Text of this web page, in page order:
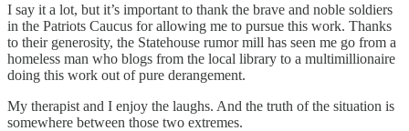
I say it a lot, but it’s important to thank the brave and noble soldiers
in the Patriots Caucus for allowing me to pursue this work. Thanks
to their generosity, the Statehouse rumor mill has seen me go from a
homeless man who blogs from the local library to a multimillionaire
doing this work out of pure derangement.
My therapist and I enjoy the laughs. And the truth of the situation is
somewhere between those two extremes.